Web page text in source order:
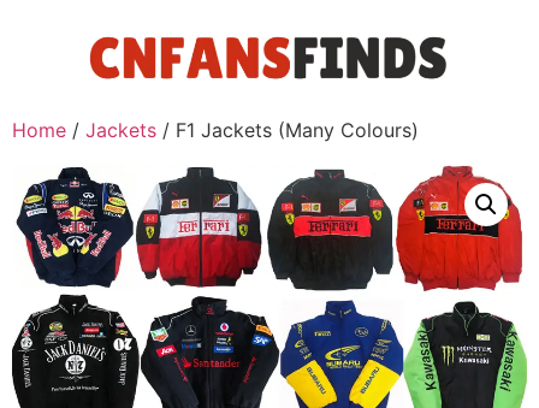
Home / Jackets / F1 Jackets (Many Colours)